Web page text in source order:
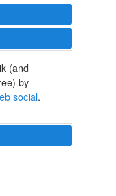
(and
by
social.